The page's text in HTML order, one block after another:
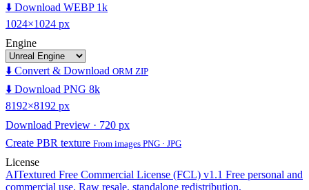
⬇️ Download WEBP 1k
1024×1024 px
Engine
⬇️ Convert & Download ORM ZIP
⬇️ Download PNG 8k
8192×8192 px
Download Preview · 720 px
Create PBR texture From images PNG · JPG
License
AITextured Free Commercial License (FCL) v1.1 Free personal and
commercial use. Raw resale, standalone redistribution,